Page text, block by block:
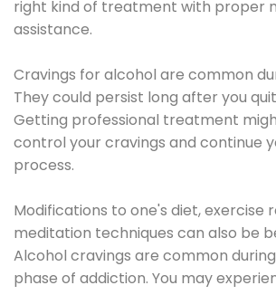
right kind of treatment with proper
assistance.
Cravings for alcohol are common
They could persist long after you
Getting professional treatment
control your cravings and continue
process.
Modifications to one's diet, exercise
meditation techniques can also be
Alcohol cravings are common
phase of addiction. You may